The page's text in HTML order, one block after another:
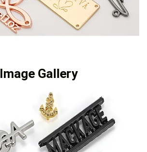
Image Gallery